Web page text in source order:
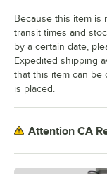
Because this item is
transit times and
by a certain date,
Expedited shipping
that this item can
is placed.
Attention CA